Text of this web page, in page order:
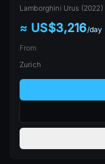
Lamborghini Urus (2022)
≈ US$3,216/day
From
Zurich